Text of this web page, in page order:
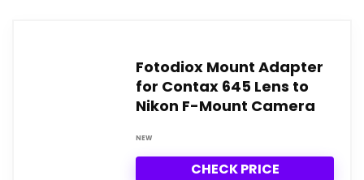
Fotodiox Mount Adapter
for Contax 645 Lens to
Nikon F-Mount Camera
NEW
CHECK PRICE